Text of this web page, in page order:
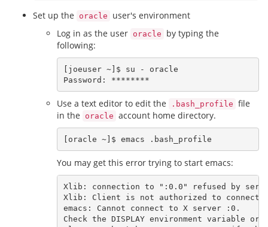
Set up the oracle
user's environment
Log in as the user oracle
by typing the
following:
[joeuser ~]$ su - oracle
Use a text editor to edit the .bash_profile file
in the
oracle account home directory.
You may get this error trying to start emacs:
Xlib: connection to ":0.0" refused by
Xlib: Client is not authorized to connect
emacs: Cannot connect to X server :0.
Check the DISPLAY environment variable